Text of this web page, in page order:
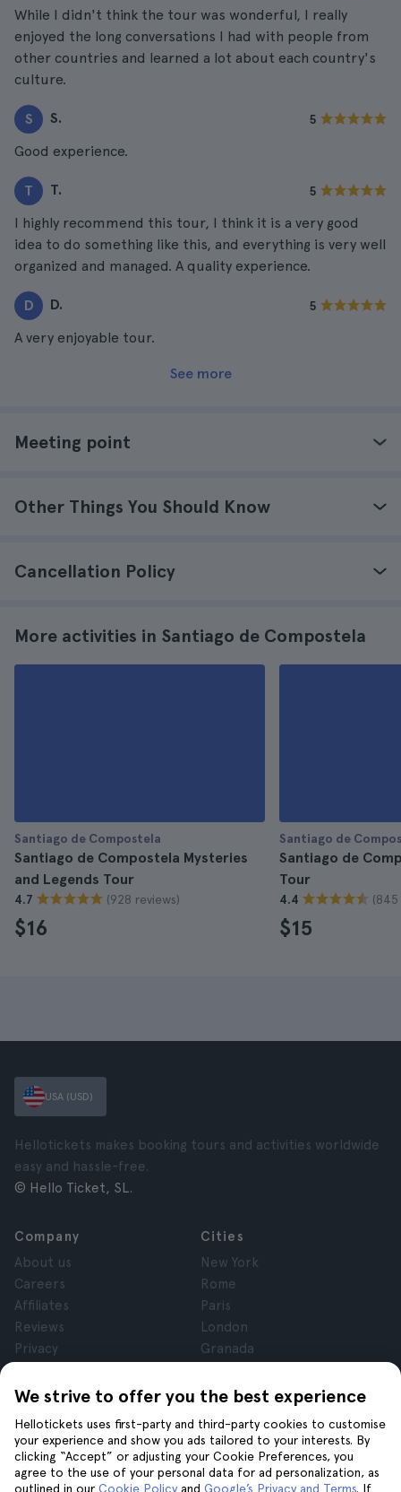
While I didn't think the tour was wonderful, I really
enjoyed the long conversations I had with people from
other countries and learned a lot about each country's
culture.
S S. 5
Good experience.
T T. 5
I highly recommend this tour, I think it is a very good
idea to do something like this, and everything is very well
organized and managed. A quality experience.
D D. 5
A very enjoyable tour.
See more
Meeting point
Other Things You Should Know
Cancellation Policy
More activities in Santiago de Compostela
Santiago de Compostela
Santiago de Compostela Mysteries
and Legends Tour
4.7 (928 reviews)
$16
Santiago de
Santiago de
Tour
4.4 (845
$15
We strive to offer you the best experience
Hellotickets uses first-party and third-party cookies to customise
your experience and show you ads tailored to your interests. By
clicking “Accept” or adjusting your Cookie Preferences, you
agree to the use of your personal data for ad personalization, as
outlined in our Cookie Policy and Google’s Privacy and Terms. If
USA (USD)
Hellotickets makes booking tours and activities worldwide
easy and hassle-free.
© Hello Ticket, SL.
Company
About us
Careers
Affiliates
Reviews
Privacy
Legal Notice
Cities
New York
Rome
Paris
London
Granada
Tenerife
Help
Help
Join us on